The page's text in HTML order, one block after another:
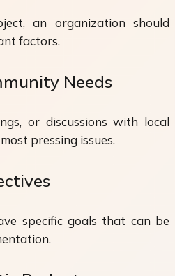
an organization should
factors.
Needs
or discussions with local
pressing issues.
specific goals that can be